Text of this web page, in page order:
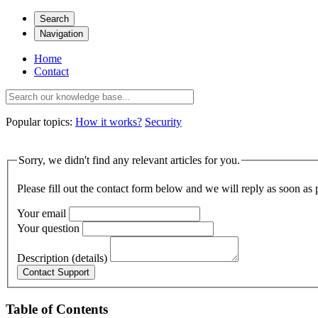
Search
Navigation
Home
Contact
Popular topics: How it works? Security
Sorry, we didn't find any relevant articles for you.
Please fill out the contact form below and we will reply as soon as
Your email
Your question
Description (details)
Table of Contents